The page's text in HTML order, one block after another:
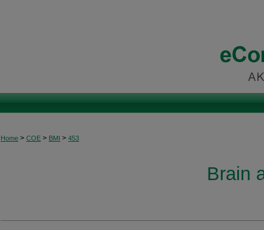
Home > COE > BMI > 453
Brain